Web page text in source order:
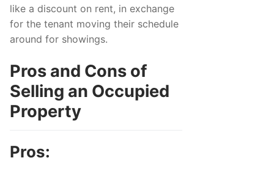
like a discount on rent, in exchange
for the tenant moving their schedule
around for showings.
Pros and Cons of
Selling an Occupied
Property
Pros: